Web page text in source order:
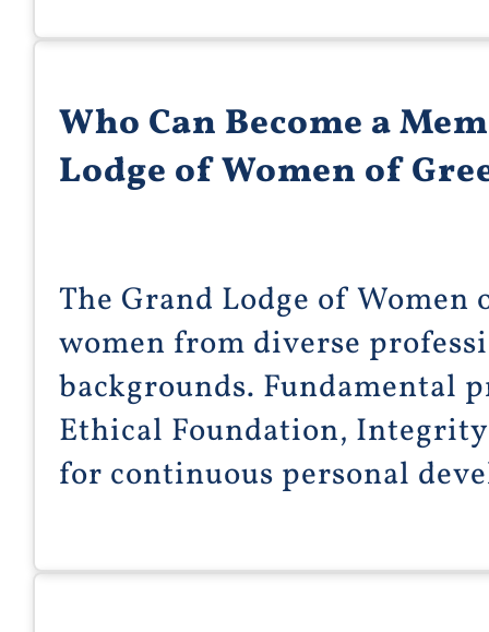
Who Can Become a
Lodge of Women of
The Grand Lodge of Women
women from diverse
backgrounds. Fundamental
Ethical Foundation,
for continuous personal